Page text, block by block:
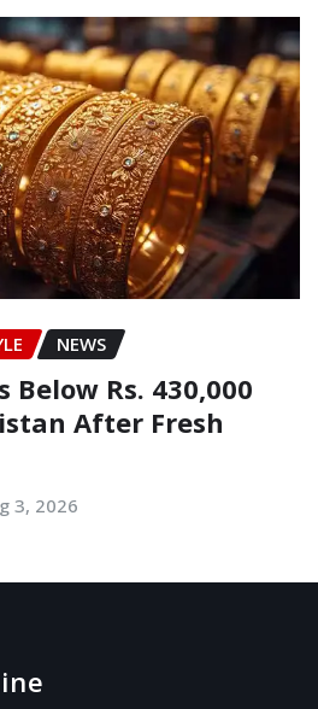
NEWS
Below Rs. 430,000
After Fresh
3, 2026